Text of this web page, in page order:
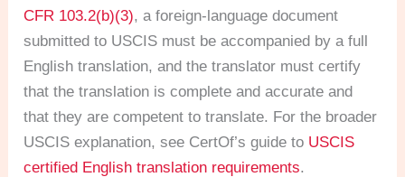
CFR 103.2(b)(3), a foreign-language document
submitted to USCIS must be accompanied by a full
English translation, and the translator must certify
that the translation is complete and accurate and
that they are competent to translate. For the broader
USCIS explanation, see CertOf’s guide to USCIS
certified English translation requirements.